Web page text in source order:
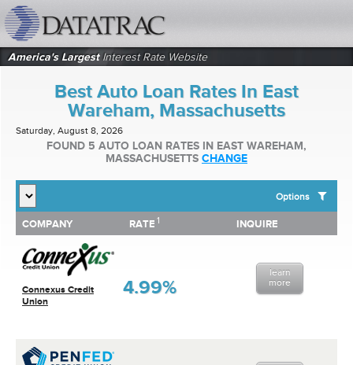
America's LargestInterest Rate Website
Best Auto Loan Rates In East
Wareham, Massachusetts
Saturday, August 8, 2026
FOUND 5 AUTO LOAN RATES IN EAST WAREHAM,
MASSACHUSETTS CHANGE
Options
SHOW BEST AUTO LOAN RATES FOR:
Top 10 Local Banks
Top 10 Local Credit Unions
Top 10 National Institutions
COMPANY RATE 1 INQUIRE
Connexus Credit
Union
4.99%
learn
more
COMPANY RATE INQUIRE